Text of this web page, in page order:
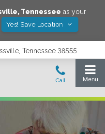
, Tennessee as your
Yes! Save Location
Tennessee 38555